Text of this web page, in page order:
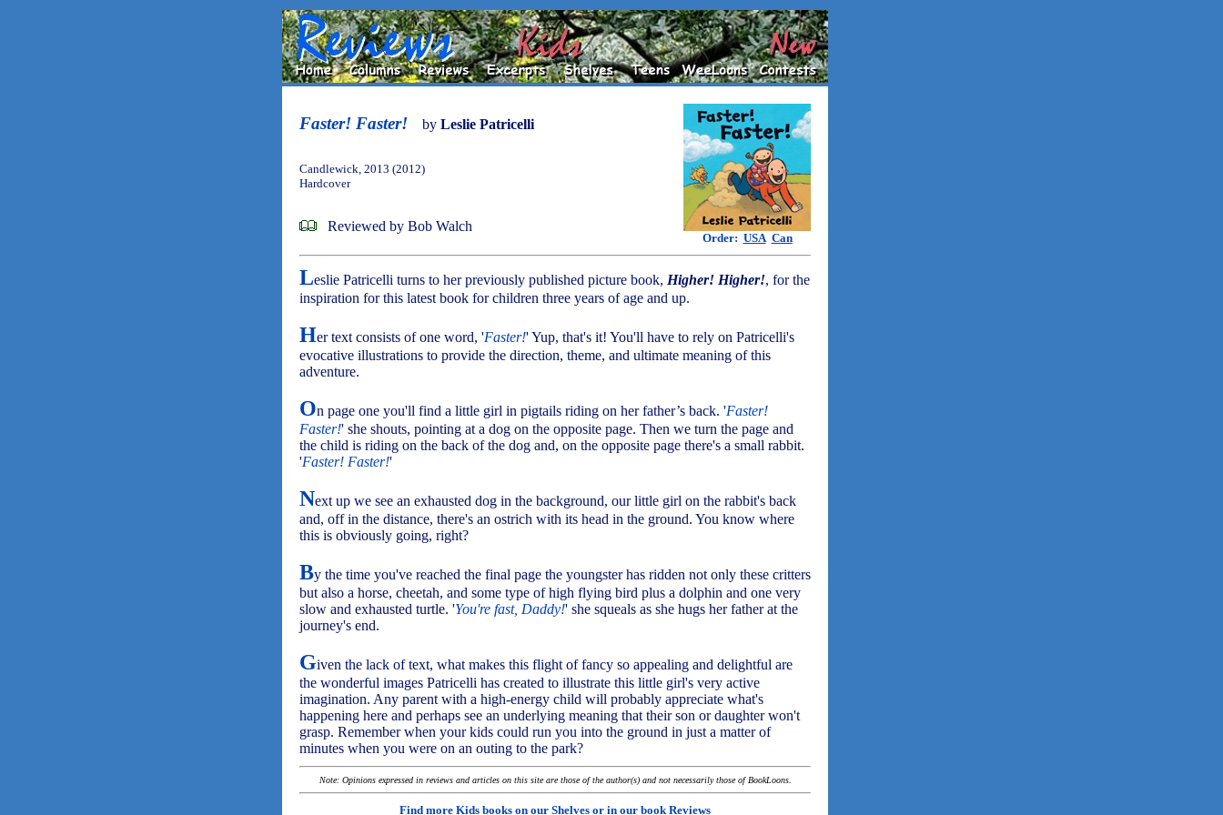
Faster! Faster! by Leslie Patricelli
Order: USA Can
Candlewick, 2013 (2012)
Hardcover
Reviewed by Bob Walch
Leslie Patricelli turns to her previously published picture book, Higher! Higher!, for the
inspiration for this latest book for children three years of age and up.
Her text consists of one word, 'Faster!' Yup, that's it! You'll have to rely on Patricelli's
evocative illustrations to provide the direction, theme, and ultimate meaning of this
adventure.
On page one you'll find a little girl in pigtails riding on her father’s back. 'Faster!
Faster!' she shouts, pointing at a dog on the opposite page. Then we turn the page and
the child is riding on the back of the dog and, on the opposite page there's a small rabbit.
'Faster! Faster!'
Next up we see an exhausted dog in the background, our little girl on the rabbit's back
and, off in the distance, there's an ostrich with its head in the ground. You know where
this is obviously going, right?
By the time you've reached the final page the youngster has ridden not only these critters
but also a horse, cheetah, and some type of high flying bird plus a dolphin and one very
slow and exhausted turtle. 'You're fast, Daddy!' she squeals as she hugs her father at the
journey's end.
Given the lack of text, what makes this flight of fancy so appealing and delightful are
the wonderful images Patricelli has created to illustrate this little girl's very active
imagination. Any parent with a high-energy child will probably appreciate what's
happening here and perhaps see an underlying meaning that their son or daughter won't
grasp. Remember when your kids could run you into the ground in just a matter of
minutes when you were on an outing to the park?
Note: Opinions expressed in reviews and articles on this site are those of the author(s) and not necessarily those of BookLoons.
Find more Kids books on our Shelves or in our bookReviews